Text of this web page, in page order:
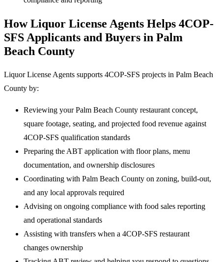
How Liquor License Agents Helps 4COP-
SFS Applicants and Buyers in Palm
Beach County
Liquor License Agents supports 4COP-SFS projects in Palm Beach
County by:
Reviewing your Palm Beach County restaurant concept,
square footage, seating, and projected food revenue against
4COP-SFS qualification standards
Preparing the ABT application with floor plans, menu
documentation, and ownership disclosures
Coordinating with Palm Beach County on zoning, build-out,
and any local approvals required
Advising on ongoing compliance with food sales reporting
and operational standards
Assisting with transfers when a 4COP-SFS restaurant
changes ownership